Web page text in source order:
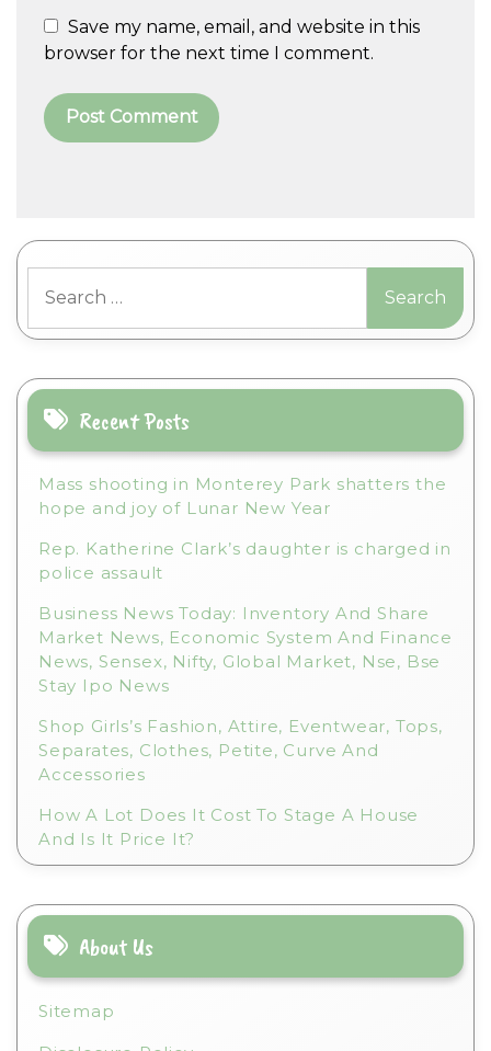
Save my name, email, and website in this
browser for the next time I comment.
r
n
t
i
:
for:
Recent Posts
Mass shooting in Monterey Park shatters the
hope and joy of Lunar New Year
Rep. Katherine Clark’s daughter is charged in
police assault
Business News Today: Inventory And Share
Market News, Economic System And Finance
News, Sensex, Nifty, Global Market, Nse, Bse
Stay Ipo News
Shop Girls’s Fashion, Attire, Eventwear, Tops,
Separates, Clothes, Petite, Curve And
Accessories
How A Lot Does It Cost To Stage A House
And Is It Price It?
About Us
Sitemap